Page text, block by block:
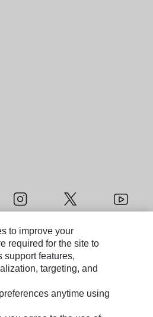
to improve your
required for the site to
support features,
targeting, and
anytime using